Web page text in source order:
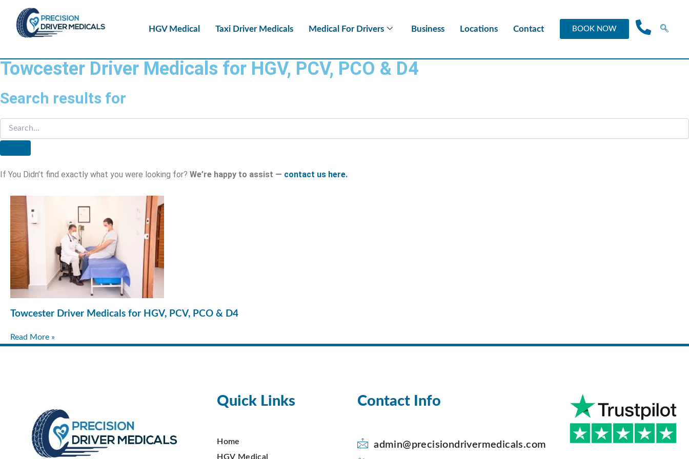
HGV Medical Taxi Driver Medicals Medical For Drivers Business Locations Contact BOOK NOW
Towcester Driver Medicals for HGV, PCV, PCO & D4
Search results for
If You Didn’t find exactly what you were looking for? We’re happy to assist — contact us here.
Towcester Driver Medicals for HGV, PCV, PCO & D4
Read More »
Quick Links
Home
HGV Medical
Contact Info
admin@precisiondrivermedicals.com